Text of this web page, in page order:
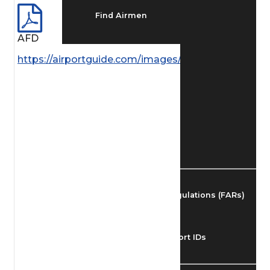
Find Airmen
Find Airports
Federal Aviation Regulations (FARs)
Understanding Airport IDs
AFD
https://airportguide.com/images/afd/